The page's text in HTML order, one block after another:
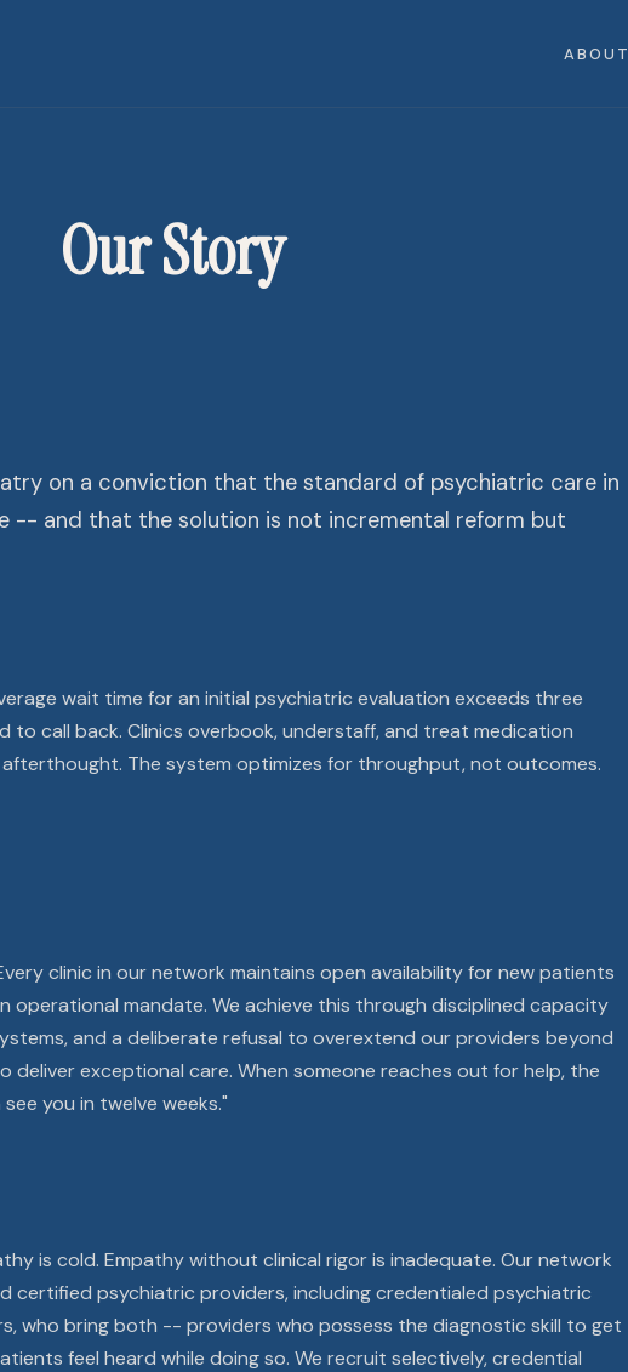
ABOUT
Our Story
on a conviction that the standard of psychiatric care in
-- and that the solution is not incremental reform but
wait time for an initial psychiatric evaluation exceeds three
to call back. Clinics overbook, understaff, and treat medication
The system optimizes for throughput, not outcomes.
clinic in our network maintains open availability for new patients
operational mandate. We achieve this through disciplined capacity
and a deliberate refusal to overextend our providers beyond
deliver exceptional care. When someone reaches out for help, the
you in twelve weeks."
is cold. Empathy without clinical rigor is inadequate. Our network
certified psychiatric providers, including credentialed psychiatric
who bring both -- providers who possess the diagnostic skill to get
feel heard while doing so. We recruit selectively, credential